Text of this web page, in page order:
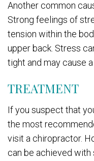
Another common
Strong feelings of
tension within the
upper back. Stress
tight and may cause
TREATMENT
If you suspect that
the most
visit a chiropractor.
can be achieved